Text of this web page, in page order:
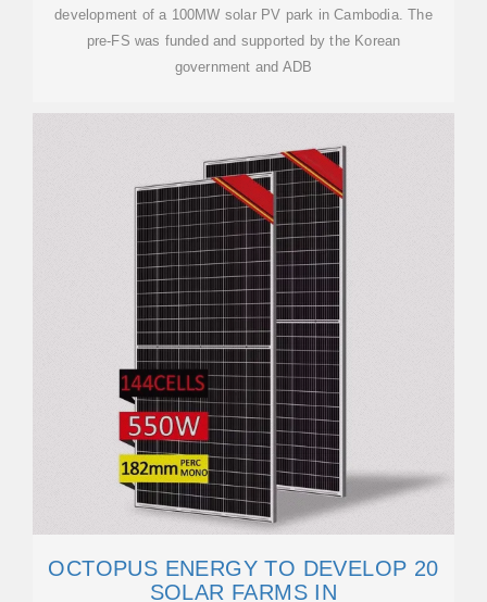
development of a 100MW solar PV park in Cambodia. The
pre-FS was funded and supported by the Korean
government and ADB
OCTOPUS ENERGY TO DEVELOP 20
SOLAR FARMS IN